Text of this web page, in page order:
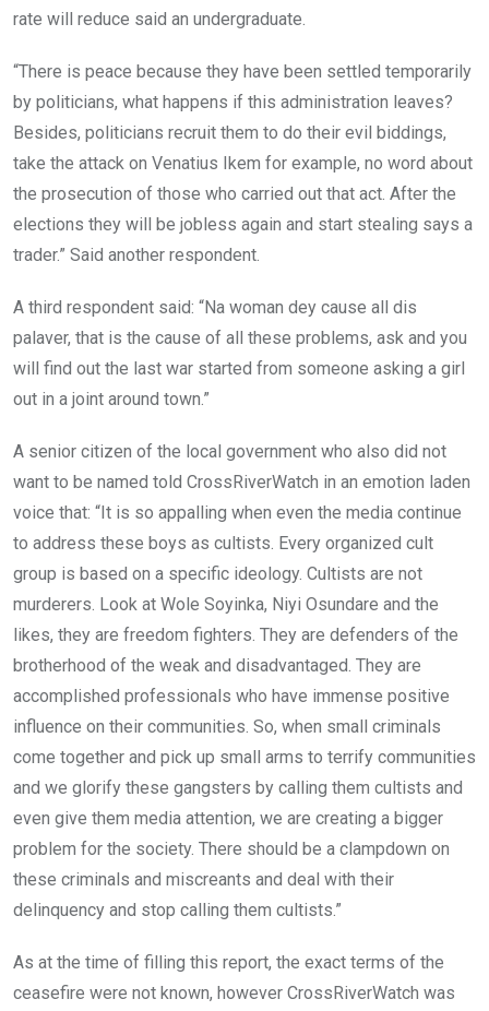
rate will reduce said an undergraduate.
“There is peace because they have been settled temporarily
by politicians, what happens if this administration leaves?
Besides, politicians recruit them to do their evil biddings,
take the attack on Venatius Ikem for example, no word about
the prosecution of those who carried out that act. After the
elections they will be jobless again and start stealing says a
trader.” Said another respondent.
A third respondent said: “Na woman dey cause all dis
palaver, that is the cause of all these problems, ask and you
will find out the last war started from someone asking a girl
out in a joint around town.”
A senior citizen of the local government who also did not
want to be named told CrossRiverWatch in an emotion laden
voice that: “It is so appalling when even the media continue
to address these boys as cultists. Every organized cult
group is based on a specific ideology. Cultists are not
murderers. Look at Wole Soyinka, Niyi Osundare and the
likes, they are freedom fighters. They are defenders of the
brotherhood of the weak and disadvantaged. They are
accomplished professionals who have immense positive
influence on their communities. So, when small criminals
come together and pick up small arms to terrify communities
and we glorify these gangsters by calling them cultists and
even give them media attention, we are creating a bigger
problem for the society. There should be a clampdown on
these criminals and miscreants and deal with their
delinquency and stop calling them cultists.”
As at the time of filling this report, the exact terms of the
ceasefire were not known, however CrossRiverWatch was